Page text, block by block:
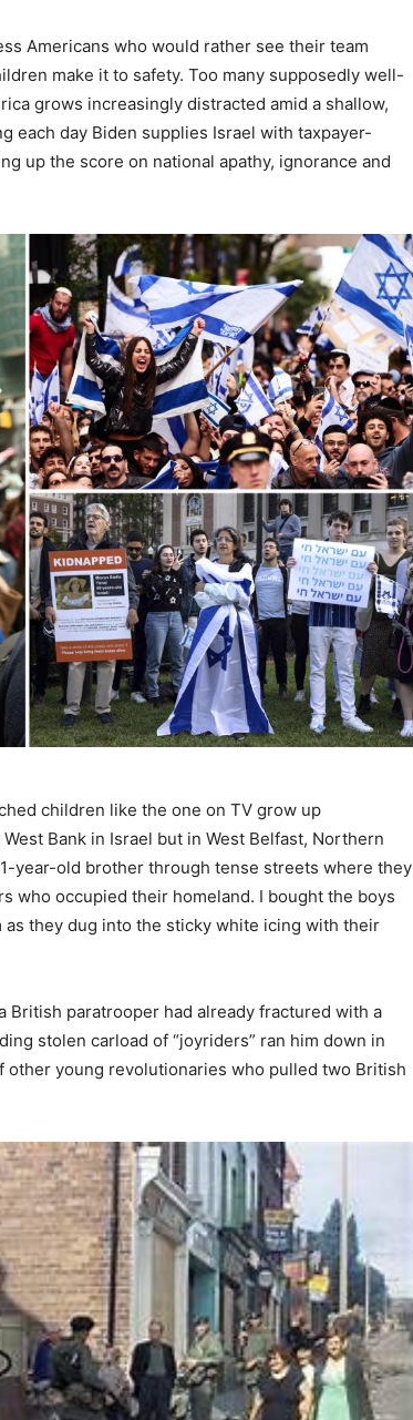
Americans who would rather see their team
make it to safety. Too many supposedly well-
grows increasingly distracted amid a shallow,
each day Biden supplies Israel with taxpayer-
up the score on national apathy, ignorance and
children like the one on TV grow up
Bank in Israel but in West Belfast, Northern
year-old brother through tense streets where they
who occupied their homeland. I bought the boys
they dug into the sticky white icing with their
British paratrooper had already fractured with a
stolen carload of “joyriders” ran him down in
young revolutionaries who pulled two British